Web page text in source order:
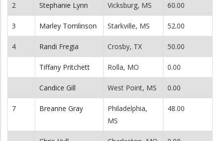
2 Stephanie Lynn Vicksburg, MS 60.00
3 Marley Tomlinson Starkville, MS 52.00
4 Randi Fregia Crosby, TX 50.00
Tiffany Pritchett Rolla, MO 0.00
Candice Gill West Point, MS 0.00
7 Breanne Gray
Philadelphia,
MS
48.00